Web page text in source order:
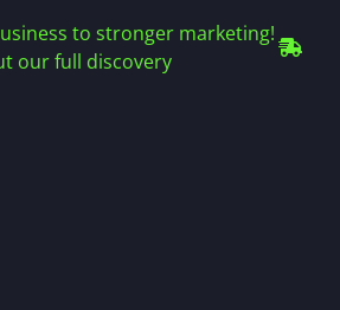
to stronger marketing!
our full discovery